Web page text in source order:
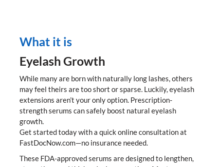
What it is
Eyelash Growth
While many are born with naturally long lashes, others
may feel theirs are too short or sparse. Luckily, eyelash
extensions aren’t your only option. Prescription-
strength serums can safely boost natural eyelash
growth.
Get started today with a quick online consultation at
FastDocNow.com—no insurance needed.
These FDA-approved serums are designed to lengthen,